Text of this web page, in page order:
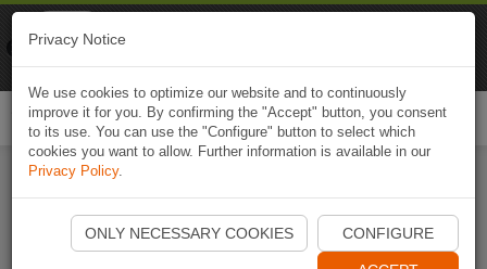
Start Naviki App
Privacy Notice
We use cookies to optimize our website and to continuously
improve it for you. By confirming the "Accept" button, you consent
to its use. You can use the "Configure" button to select which
cookies you want to allow. Further information is available in our
Privacy Policy.
ONLY NECESSARY COOKIES CONFIGURE
Naviki